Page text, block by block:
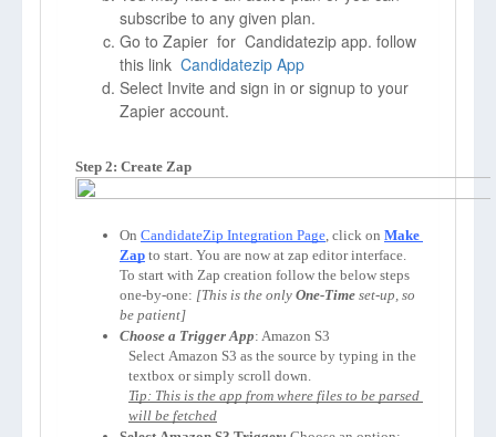
subscribe to any given plan.
Go to Zapier for Candidatezip app. follow
this link Candidatezip App
Select Invite and sign in or signup to your
Zapier account.
Step 2: Create Zap
On CandidateZip Integration Page, click on Make
Zap to start. You are now at zap editor interface.
To start with Zap creation follow the below steps
one-by-one: [This is the only One-Time set-up, so
be patient]
Choose a Trigger App: Amazon S3
Select Amazon S3 as the source by typing in the
textbox or simply scroll down.
Tip: This is the app from where files to be parsed
will be fetched